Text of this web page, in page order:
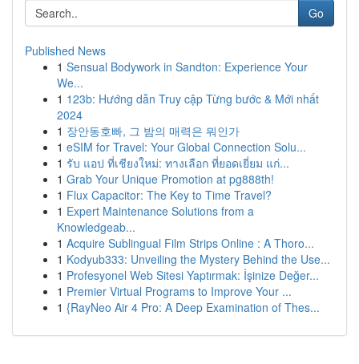
Go
Published News
1 Sensual Bodywork in Sandton: Experience Your
We...
1 123b: Hướng dẫn Truy cập Từng bước & Mới nhất
2024
1 장안동호빠, 그 밤의 매력은 뭐인가
1 eSIM for Travel: Your Global Connection Solu...
1 รับ แอป ที่เชียงใหม่: ทางเลือก ที่ยอดเยี่ยม แก่...
1 Grab Your Unique Promotion at pg888th!
1 Flux Capacitor: The Key to Time Travel?
1 Expert Maintenance Solutions from a
Knowledgeab...
1 Acquire Sublingual Film Strips Online : A Thoro...
1 Kodyub333: Unveiling the Mystery Behind the Use...
1 Profesyonel Web Sitesi Yaptırmak: İşinize Değer...
1 Premier Virtual Programs to Improve Your ...
1 {RayNeo Air 4 Pro: A Deep Examination of Thes...